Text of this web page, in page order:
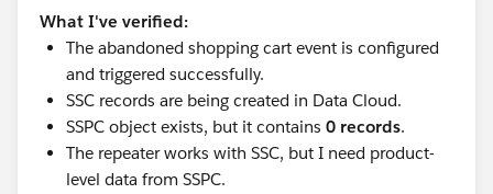
What I've verified:
The abandoned shopping cart event is configured
and triggered successfully.
SSC records are being created in Data Cloud.
SSPC object exists, but it contains 0 records.
The repeater works with SSC, but I need product-
level data from SSPC.